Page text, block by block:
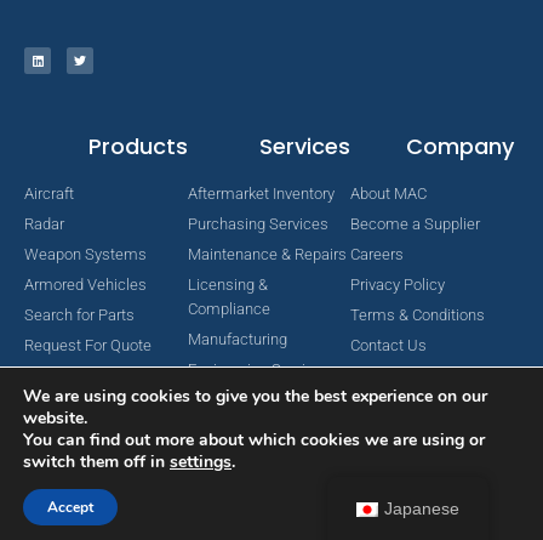
Products
Aircraft
Radar
Weapon Systems
Armored Vehicles
Search for Parts
Request For Quote
Services
Aftermarket Inventory
Purchasing Services
Maintenance & Repairs
Licensing &
Compliance
Manufacturing
Engineering Services
Company
About MAC
Become a Supplier
Careers
Privacy Policy
Terms & Conditions
Contact Us
Copyright © 2024 MAC Aerospace Corporation. All Rights Reserved.
Japanese
We are using cookies to give you the best experience on our
website.
You can find out more about which cookies we are using or
switch them off in settings.
Accept